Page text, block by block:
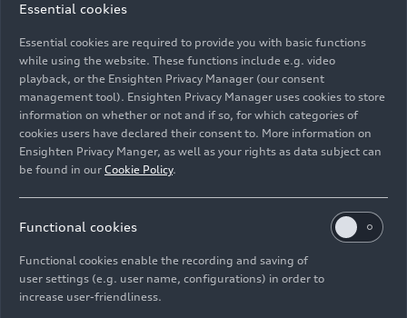
Chief Human Resources Officer Xavier Ros and his team
facility in Ingolstadt.
Image No: A250690 · Copyright: AUDI AG
Rights: Use for editorial purposes free of charge
Essential cookies
Essential cookies are required to provide you with basic functions
while using the website. These functions include e.g. video
playback, or the Ensighten Privacy Manager (our consent
management tool). Ensighten Privacy Manager uses cookies to store
information on whether or not and if so, for which categories of
cookies users have declared their consent to. More information on
Ensighten Privacy Manger, as well as your rights as data subject can
be found in our Cookie Policy.
Functional cookies
Functional cookies enable the recording and saving of
user settings (e.g. user name, configurations) in order to
increase user-friendliness.